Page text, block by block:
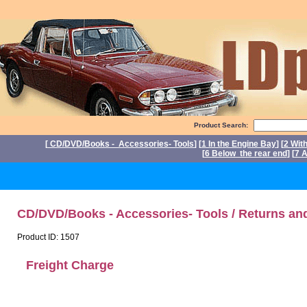
Product Search:
[ CD/DVD/Books - Accessories- Tools] [1 In the Engine Bay] [2
[6 Below the rear end] [7
CD/DVD/Books - Accessories- Tools / Returns
Product ID: 1507
Freight Charge